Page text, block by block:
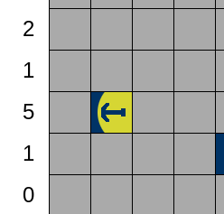
2
1
5
1
0